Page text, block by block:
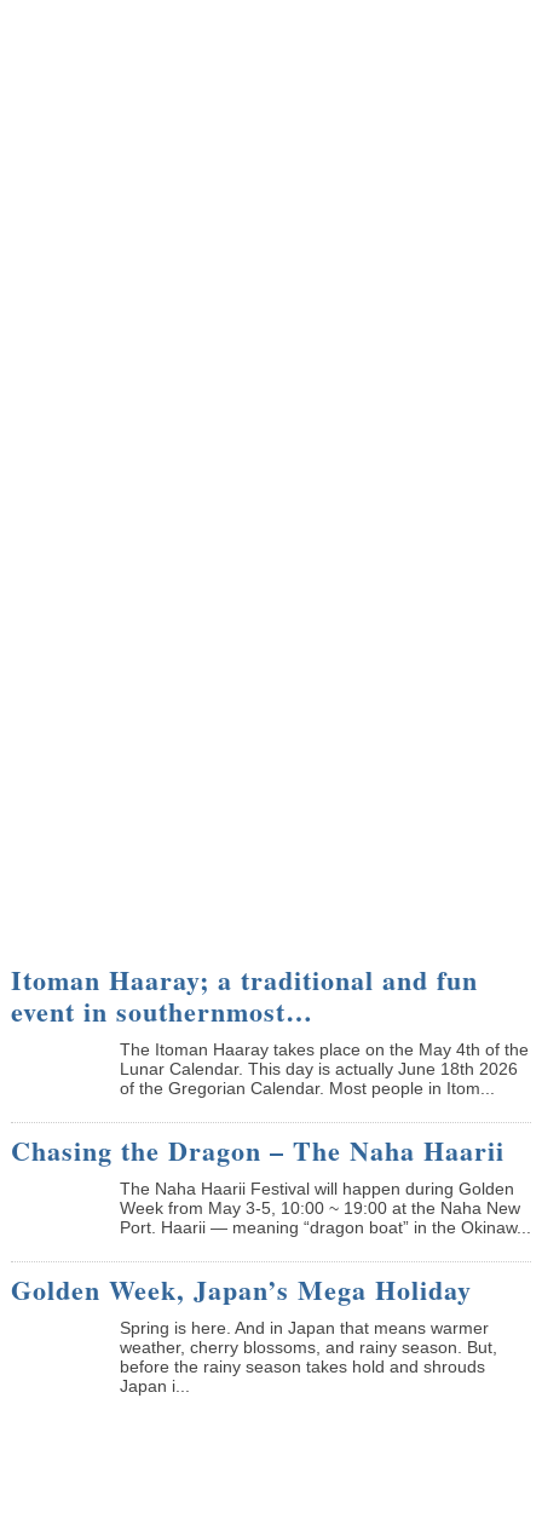
Itoman Haaray; a traditional and fun
event in southernmost…
The Itoman Haaray takes place on the May 4th of the
Lunar Calendar. This day is actually June 18th 2026
of the Gregorian Calendar. Most people in Itom...
Chasing the Dragon – The Naha Haarii
The Naha Haarii Festival will happen during Golden
Week from May 3-5, 10:00 ~ 19:00 at the Naha New
Port. Haarii — meaning “dragon boat” in the Okinaw...
Golden Week, Japan’s Mega Holiday
Spring is here. And in Japan that means warmer
weather, cherry blossoms, and rainy season. But,
before the rainy season takes hold and shrouds
Japan i...